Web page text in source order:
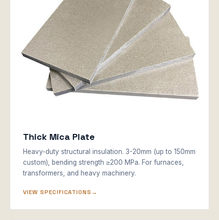
Thick Mica Plate
Heavy-duty structural insulation. 3-20mm (up to 150mm
custom), bending strength ≥200 MPa. For furnaces,
transformers, and heavy machinery.
VIEW SPECIFICATIONS